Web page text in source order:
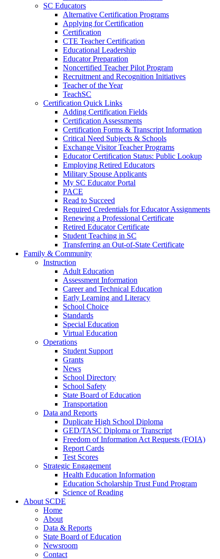
SC Educators
Alternative Certification Programs
Applying for Certification
Certification
CTE Teacher Certification
Educational Leadership
Educator Preparation
Noncertified Teacher Pilot Program
Recruitment and Recognition Initiatives
Teacher of the Year
TeachSC
Certification Quick Links
Adding Certification Fields
Certification Assessments
Certification Forms & Transcript Information
Critical Need Subjects & Schools
Exchange Visitor Teacher Programs
Educator Certification Status: Public Lookup
Employing Retired Educators
Military Spouse Applicants
My SC Educator Portal
PACE
Read to Succeed
Required Credentials for Educator Assignments
Renewing a Professional Certificate
Retired Educator Certificate
Student Teaching in SC
Transferring an Out-of-State Certificate
Family & Community
Instruction
Adult Education
Assessment Information
Career and Technical Education
Early Learning and Literacy
School Choice
Standards
Special Education
Virtual Education
Operations
Student Support
Grants
News
School Directory
School Safety
State Board of Education
Transportation
Data and Reports
Duplicate High School Diploma
GED/TASC Diploma or Transcript
Freedom of Information Act Requests (FOIA)
Report Cards
Test Scores
Strategic Engagement
Health Education Information
Education Scholarship Trust Fund Program
Science of Reading
About SCDE
Home
About
Data & Reports
State Board of Education
Newsroom
Contact